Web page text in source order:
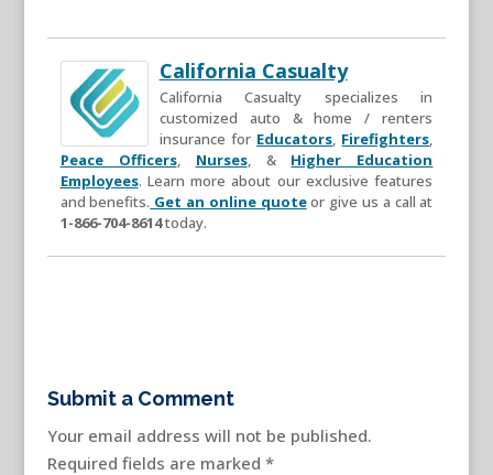
California Casualty
California Casualty specializes in
customized auto & home / renters
insurance for Educators, Firefighters,
Peace Officers, Nurses, & Higher Education
Employees. Learn more about our exclusive features
and benefits. Get an online quoteor give us a call at
1-866-704-8614today.
Submit a Comment
Your email address will not be published.
Required fields are marked *